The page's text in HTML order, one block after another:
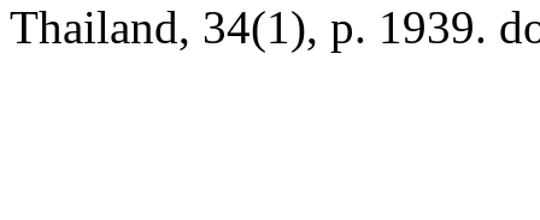
Thailand, 34(1), p. 1939.